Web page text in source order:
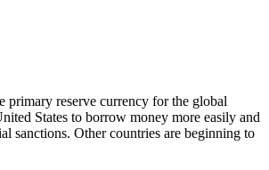
primary reserve currency for the global
States to borrow money more easily and
sanctions. Other countries are beginning to